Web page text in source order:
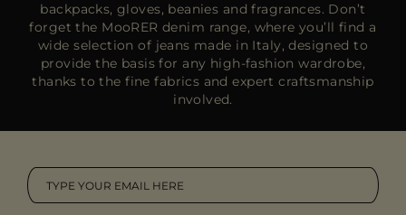
backpacks, gloves, beanies and fragrances. Don’t
forget the MooRER denim range, where you’ll find a
wide selection of jeans made in Italy, designed to
provide the basis for any high-fashion wardrobe,
thanks to the fine fabrics and expert craftsmanship
involved.